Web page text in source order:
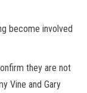
become involved
they are not
Vine and Gary